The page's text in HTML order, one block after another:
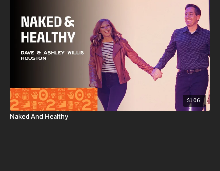
31:06
Naked And Healthy